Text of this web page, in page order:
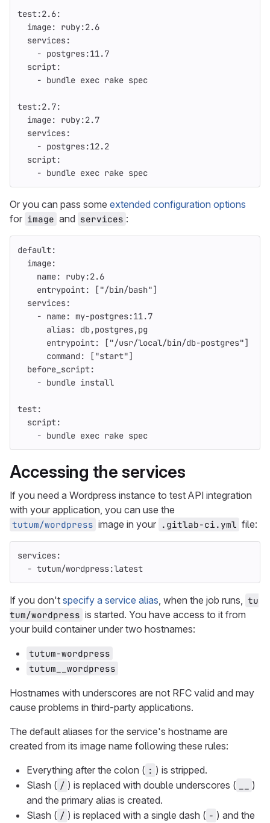
test:2.6:
image:
ruby:2.6
services:
- postgres:11.7
script:
- bundle exec rake spec
test:2.7:
image:
ruby:2.7
services:
- postgres:12.2
script:
- bundle exec rake spec
Or you can pass some extended configuration options
for image and services :
default:
image:
name:
ruby:2.6
entrypoint: ["/bin/bash"]
services:
- name: my-postgres:11.7
alias:
db,postgres,pg
entrypoint: ["/usr/local/bin/db-postgres"]
command : ["start"]
before_script:
- bundle install
test:
script:
- bundle exec rake spec
Accessing the services
If you need a Wordpress instance to test API integration
with your application, you can use the
tutum/wordpress image in your .gitlab-ci.yml file:
services:
- tutum/wordpress:latest
If you don't specify a service alias, when the job runs, tu
tum/wordpress is started. You have access to it from
your build container under two hostnames:
tutum-wordpress
tutum__wordpress
Hostnames with underscores are not RFC valid and may
cause problems in third-party applications.
The default aliases for the service's hostname are
created from its image name following these rules:
Everything after the colon ( : ) is stripped.
Slash ( / ) is replaced with double underscores (
)
and the primary alias is created.
Slash ( / ) is replaced with a single dash ( - ) and the